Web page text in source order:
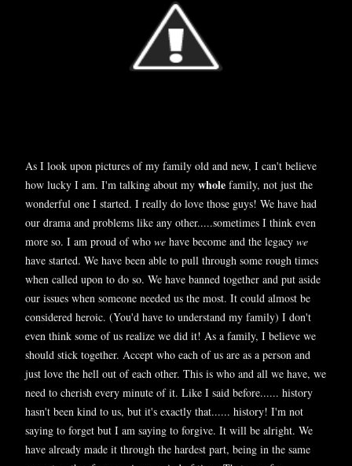
As I look upon pictures of my family old and new, I can't believe
how lucky I am. I'm talking about my whole family, not just the
wonderful one I started. I really do love those guys! We have had
our drama and problems like any other.....sometimes I think even
more so. I am proud of who we have become and the legacy we
have started. We have been able to pull through some rough times
when called upon to do so. We have banned together and put aside
our issues when someone needed us the most. It could almost be
considered heroic. (You'd have to understand my family) I don't
even think some of us realize we did it! As a family, I believe we
should stick together. Accept who each of us are as a person and
just love the hell out of each other. This is who and all we have, we
need to cherish every minute of it. Like I said before...... history
hasn't been kind to us, but it's exactly that...... history! I'm not
saying to forget but I am saying to forgive. It will be alright. We
have already made it through the hardest part, being in the same